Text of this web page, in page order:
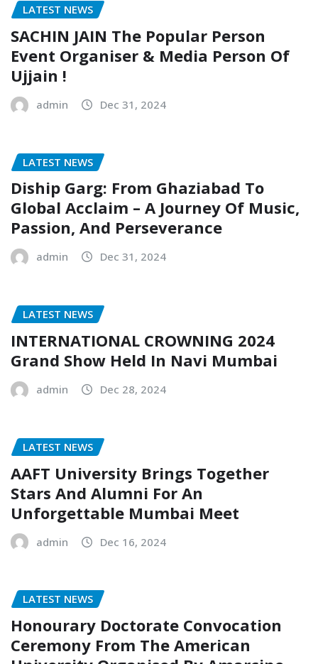
LATEST NEWS
SACHIN JAIN The Popular Person
Event Organiser & Media Person Of
Ujjain !
admin Dec 31, 2024
LATEST NEWS
Diship Garg: From Ghaziabad To
Global Acclaim – A Journey Of Music,
Passion, And Perseverance
admin Dec 31, 2024
LATEST NEWS
INTERNATIONAL CROWNING 2024
Grand Show Held In Navi Mumbai
admin Dec 28, 2024
LATEST NEWS
AAFT University Brings Together
Stars And Alumni For An
Unforgettable Mumbai Meet
admin Dec 16, 2024
LATEST NEWS
Honourary Doctorate Convocation
Ceremony From The American